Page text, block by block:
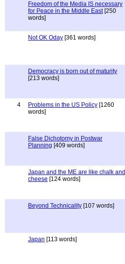
Freedom of the Media IS necessary
for Peace in the Middle East[250
words]
Not OK Oday [361 words]
Democracy is born out of maturity
[213 words]
4
Problems in the US Policy [1260
words]
False Dichotomy in Postwar
Planning [409 words]
Japan and the ME are like chalk and
cheese [124 words]
Beyond Technicality [107 words]
Japan [113 words]